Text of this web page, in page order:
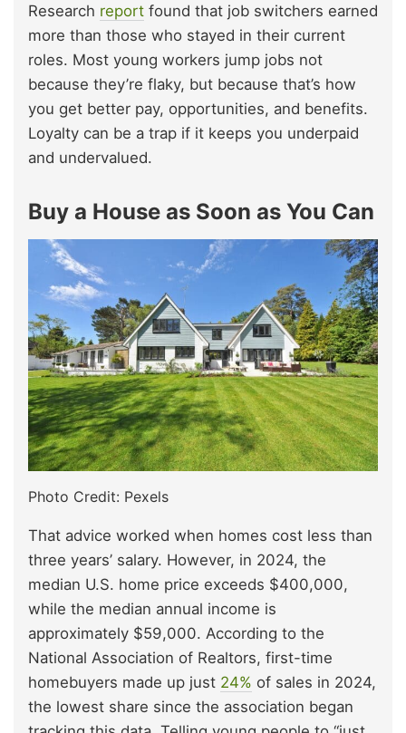
Research report found that job switchers earned
more than those who stayed in their current
roles. Most young workers jump jobs not
because they’re flaky, but because that’s how
you get better pay, opportunities, and benefits.
Loyalty can be a trap if it keeps you underpaid
and undervalued.
Buy a House as Soon as You Can
Photo Credit: Pexels
That advice worked when homes cost less than
three years’ salary. However, in 2024, the
median U.S. home price exceeds $400,000,
while the median annual income is
approximately $59,000. According to the
National Association of Realtors, first-time
homebuyers made up just 24% of sales in 2024,
the lowest share since the association began